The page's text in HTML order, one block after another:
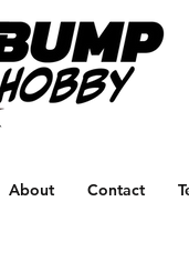
About Contact